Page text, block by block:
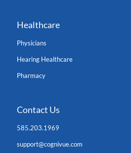
Healthcare
Physicians
Hearing Healthcare
Pharmacy
Contact Us
585.203.1969
support@cognivue.com